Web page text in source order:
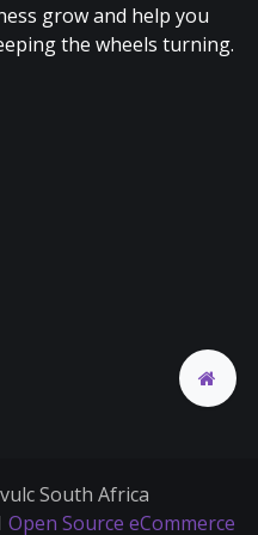
grow and help you
the wheels turning.
South Africa
Open Source eCommerce